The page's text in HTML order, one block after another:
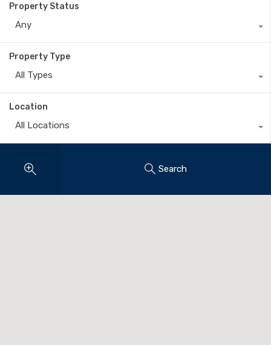
Property Status
Any
Property Type
All Types
Location
All Locations
Search